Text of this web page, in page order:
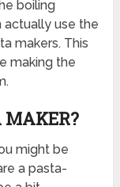
boiling
actually use the
makers. This
making the
MAKER?
might be
a pasta-